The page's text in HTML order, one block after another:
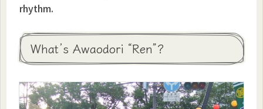
rhythm.
What’s Awaodori “Ren”?